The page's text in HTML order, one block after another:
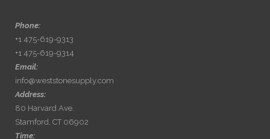
Phone:
+1 475-619-9313
+1 475-619-9314
Email:
info@weststonesupply.com
Address:
80 Harvard Ave.
Stamford, CT 06902
Time: